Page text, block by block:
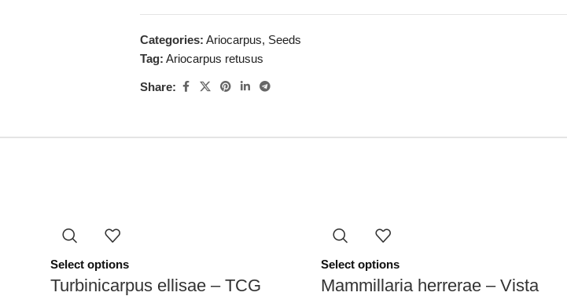
Categories: Ariocarpus, Seeds
Tag: Ariocarpus retusus
Share:
Select options
Turbinicarpus ellisae – TCG
Select options
Mammillaria herrerae – Vista